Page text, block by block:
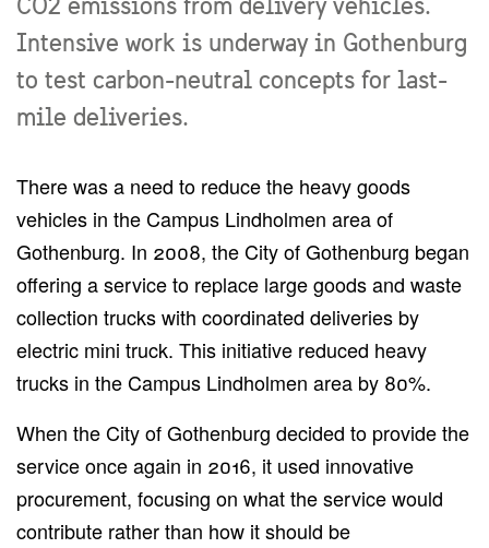
CO2 emissions from delivery vehicles.
Intensive work is underway in Gothenburg
to test carbon-neutral concepts for last-
mile deliveries.
There was a need to reduce the heavy goods
vehicles in the Campus Lindholmen area of
Gothenburg. In 2008, the City of Gothenburg began
offering a service to replace large goods and waste
collection trucks with coordinated deliveries by
electric mini truck. This initiative reduced heavy
trucks in the Campus Lindholmen area by 80%.
When the City of Gothenburg decided to provide the
service once again in 2016, it used innovative
procurement, focusing on what the service would
contribute rather than how it should be